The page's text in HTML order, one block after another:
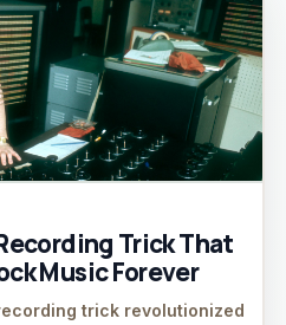
Trick That
Music Forever
trick revolutionized